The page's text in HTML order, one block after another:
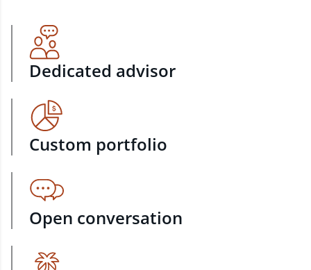
Dedicated advisor
Custom portfolio
Open conversation